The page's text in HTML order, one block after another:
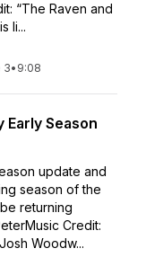
“The Raven and
li...
3• 9:08
Early Season
update and
season of the
returning
Credit:
Woodw...